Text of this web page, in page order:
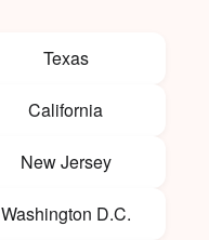
Texas
California
New Jersey
Washington D.C.